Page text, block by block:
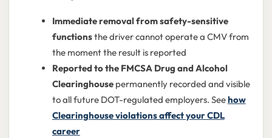
Immediate removal from safety-sensitive
functionsthe driver cannot operate a CMV from
the moment the result is reported
Reported to the FMCSA Drug and Alcohol
Clearinghousepermanently recorded and visible
to all future DOT-regulated employers. Seehow
Clearinghouse violations affect your CDL
career